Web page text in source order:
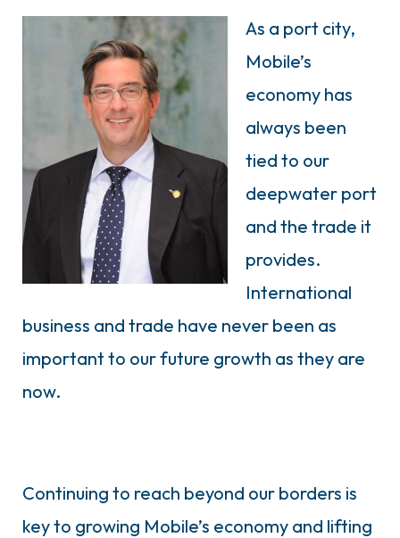
As a port city,
Mobile’s
economy has
always been
tied to our
deepwater port
and the trade it
provides.
International
business and trade have never been as
important to our future growth as they are
now.
Continuing to reach beyond our borders is
key to growing Mobile’s economy and lifting